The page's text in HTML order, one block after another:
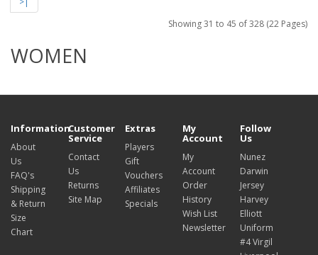
Showing 31 to 45 of 328 (22 Pages)
WOMEN
Information
About
Us
FAQ's
Shipping
& Return
Size
Chart
Customer
Service
Contact
Us
Returns
Site Map
Extras
Players
Gift
Vouchers
Affiliates
Specials
My
Account
My
Account
Order
History
Wish List
Newsletter
Follow
Us
Nunez
Darwin
Jersey
Harvey
Elliott
Uniform
#4 Virgil